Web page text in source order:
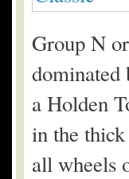
Group N
a Holden
in the
all wheels